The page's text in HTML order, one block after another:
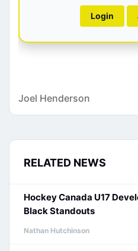
Login
Joel Henderson
RELATED NEWS
Hockey Canada U17
Black Standouts
Nathan Hutchinson